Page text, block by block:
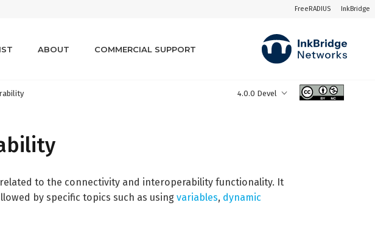
FreeRADIUS InkBridge
ABOUT COMMERCIAL SUPPORT
4.0.0 Devel
to the connectivity and interoperability functionality. It
by specific topics such as using variables, dynamic